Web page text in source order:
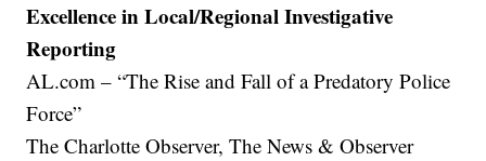
Excellence in Local/Regional Investigative
Reporting
AL.com – “The Rise and Fall of a Predatory Police
Force”
The Charlotte Observer, The News & Observer